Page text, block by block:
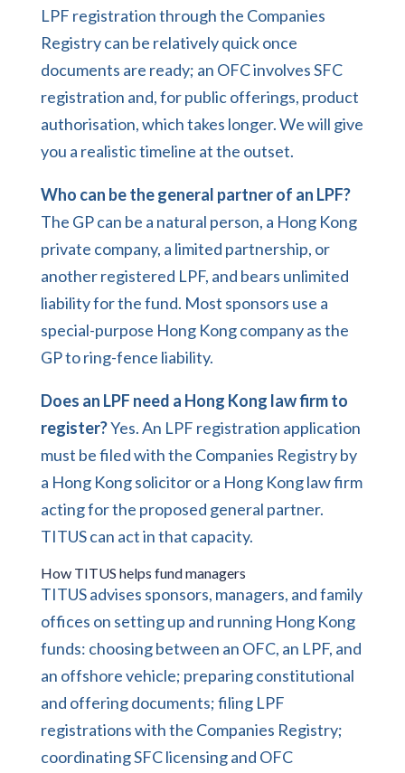
LPF registration through the Companies
Registry can be relatively quick once
documents are ready; an OFC involves SFC
registration and, for public offerings, product
authorisation, which takes longer. We will give
you a realistic timeline at the outset.
Who can be the general partner of an LPF?
The GP can be a natural person, a Hong Kong
private company, a limited partnership, or
another registered LPF, and bears unlimited
liability for the fund. Most sponsors use a
special-purpose Hong Kong company as the
GP to ring-fence liability.
Does an LPF need a Hong Kong law firm to
register?Yes. An LPF registration application
must be filed with the Companies Registry by
a Hong Kong solicitor or a Hong Kong law firm
acting for the proposed general partner.
TITUS can act in that capacity.
How TITUS helps fund managers
TITUS advises sponsors, managers, and family
offices on setting up and running Hong Kong
funds: choosing between an OFC, an LPF, and
an offshore vehicle; preparing constitutional
and offering documents; filing LPF
registrations with the Companies Registry;
coordinating SFC licensing and OFC